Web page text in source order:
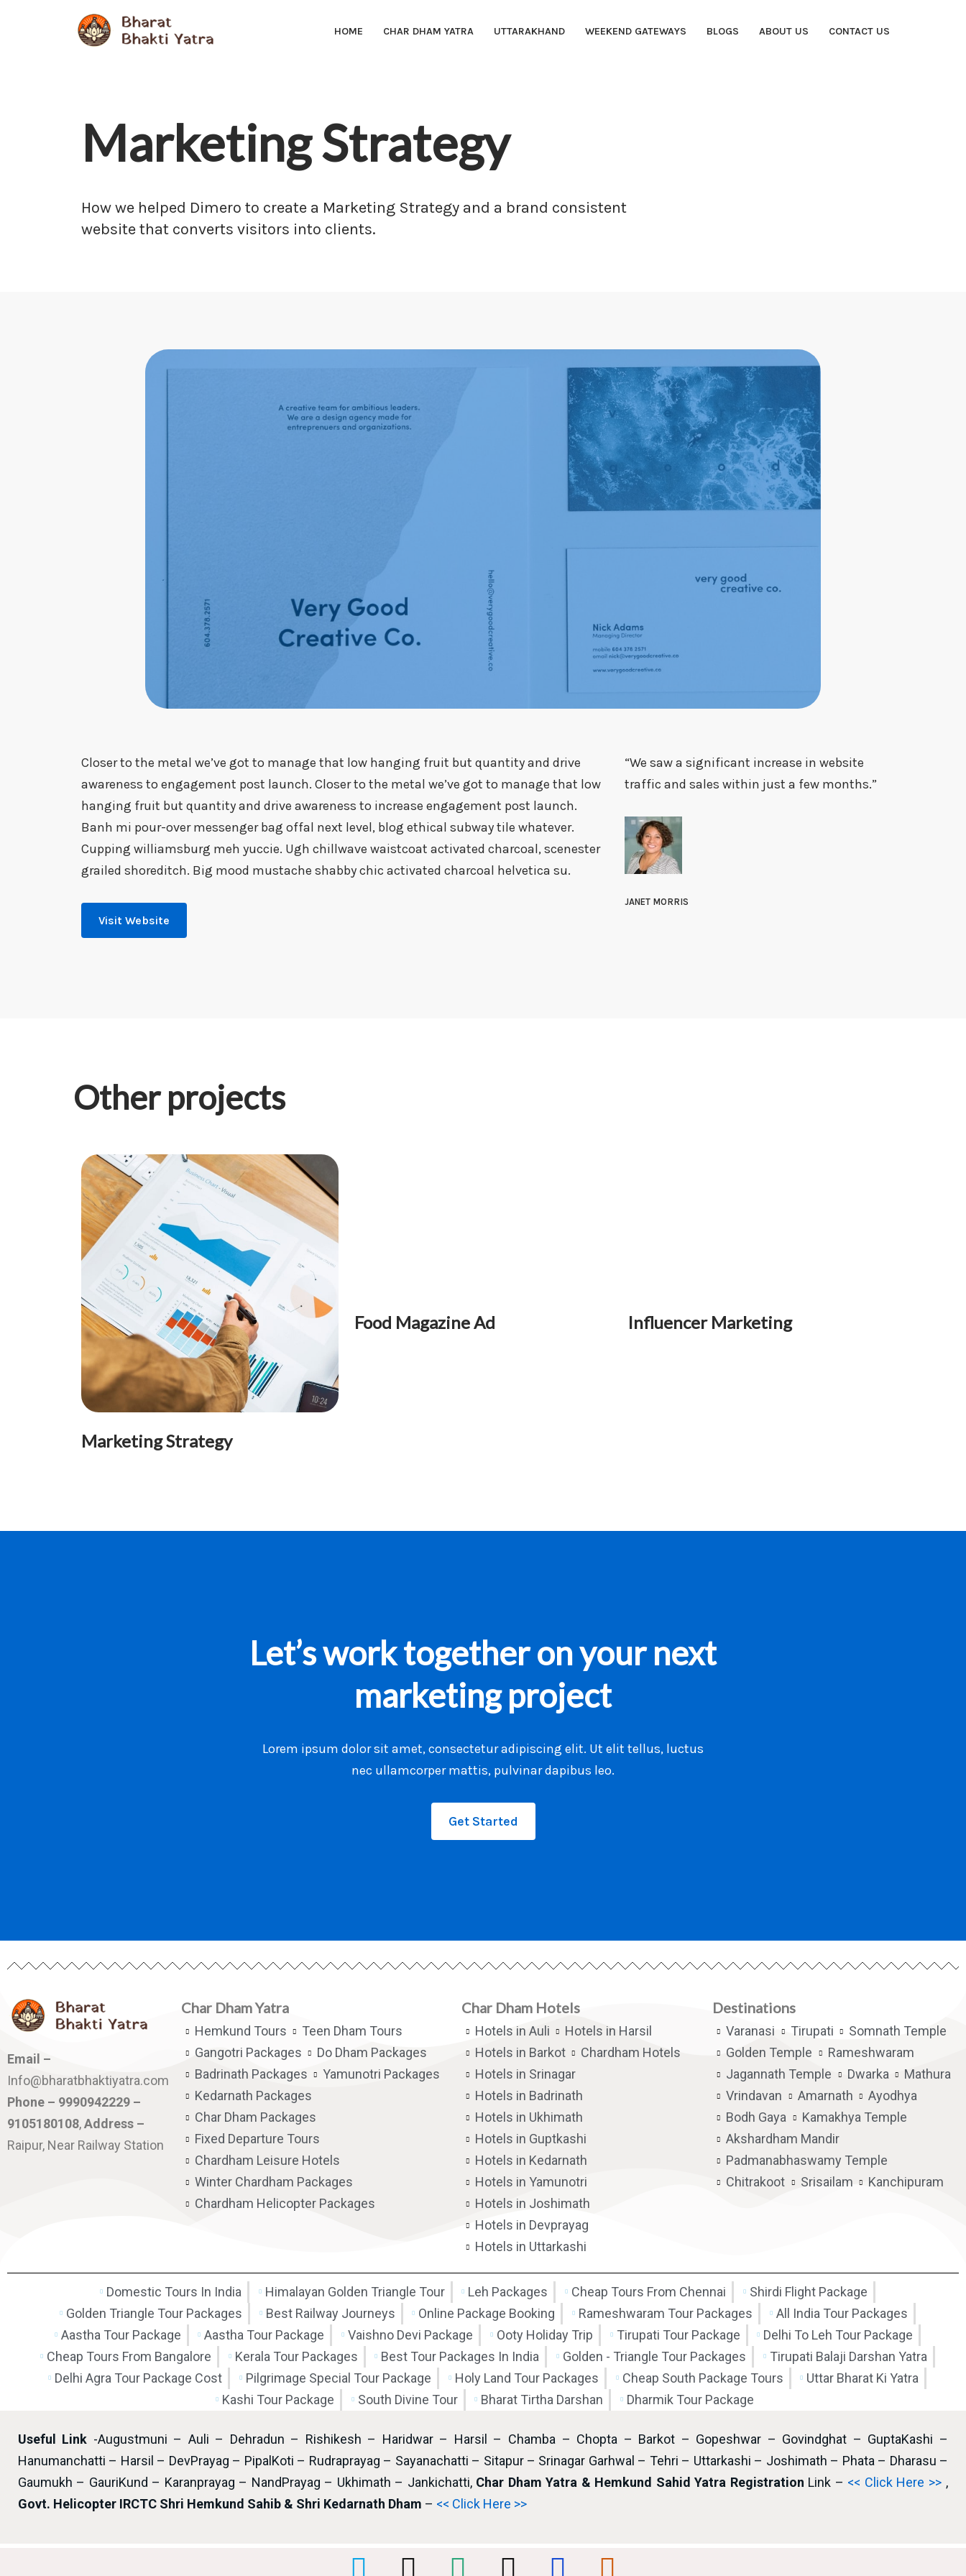
HOME CHAR DHAM YATRA UTTARAKHAND WEEKEND GATEWAYS BLOGS ABOUT US CONTACT US
Marketing Strategy
How we helped Dimero to create a Marketing Strategy and a brand consistent
website that converts visitors into clients.
Closer to the metal we’ve got to manage that low hanging fruit but quantity and drive
awareness to engagement post launch. Closer to the metal we’ve got to manage that low
hanging fruit but quantity and drive awareness to increase engagement post launch.
Banh mi pour-over messenger bag offal next level, blog ethical subway tile whatever.
Cupping williamsburg meh yuccie. Ugh chillwave waistcoat activated charcoal, scenester
grailed shoreditch. Big mood mustache shabby chic activated charcoal helvetica su.
Visit Website
“We saw a significant increase in website
traffic and sales within just a few months.”
JANET MORRIS
Other projects
Marketing Strategy
Food Magazine Ad Influencer Marketing
Let’s work together on your next
marketing project
Lorem ipsum dolor sit amet, consectetur adipiscing elit. Ut elit tellus, luctus
nec ullamcorper mattis, pulvinar dapibus leo.
Get Started
Email –
Info@bharatbhaktiyatra.com
Phone – 9990942229 –
9105180108,Address –
Raipur, Near Railway Station
Char Dham Yatra
Hemkund Tours
Teen Dham Tours
Gangotri Packages
Do Dham Packages
Badrinath Packages
Yamunotri Packages
Kedarnath Packages
Char Dham Packages
Fixed Departure Tours
Chardham Leisure Hotels
Winter Chardham Packages
Chardham Helicopter Packages
Char Dham Hotels
Hotels in Auli
Hotels in Harsil
Hotels in Barkot
Chardham Hotels
Hotels in Srinagar
Hotels in Badrinath
Hotels in Ukhimath
Hotels in Guptkashi
Hotels in Kedarnath
Hotels in Yamunotri
Hotels in Joshimath
Hotels in Devprayag
Hotels in Uttarkashi
Destinations
Varanasi Tirupati
Somnath Temple
Golden Temple
Rameshwaram
Jagannath Temple
Dwarka
Mathura
Vrindavan
Amarnath
Ayodhya
Bodh Gaya
Kamakhya Temple
Akshardham Mandir
Padmanabhaswamy Temple
Chitrakoot
Srisailam Kanchipuram
Domestic Tours In India Himalayan Golden Triangle Tour Leh Packages Cheap Tours From Chennai
Shirdi Flight Package
Golden Triangle Tour Packages
Best Railway Journeys Online Package Booking Rameshwaram Tour Packages
All India Tour Packages
Aastha Tour Package
Aastha Tour Package Vaishno Devi Package Ooty Holiday Trip Tirupati Tour Package
Delhi To Leh Tour Package
Cheap Tours From Bangalore
Kerala Tour Packages Best Tour Packages In India Golden - Triangle Tour Packages
Tirupati Balaji Darshan Yatra
Delhi Agra Tour Package Cost
Pilgrimage Special Tour Package Holy Land Tour Packages Cheap South Package Tours
Uttar Bharat Ki Yatra
Kashi Tour Package
South Divine Tour Bharat Tirtha Darshan Dharmik Tour Package
Useful Link -Augustmuni – Auli – Dehradun – Rishikesh – Haridwar – Harsil – Chamba – Chopta – Barkot – Gopeshwar – Govindghat – GuptaKashi –
Hanumanchatti – Harsil – DevPrayag – PipalKoti – Rudraprayag – Sayanachatti – Sitapur – Srinagar Garhwal – Tehri – Uttarkashi – Joshimath – Phata – Dharasu –
Gaumukh – GauriKund – Karanprayag – NandPrayag – Ukhimath – Jankichatti, Char Dham Yatra & Hemkund Sahid Yatra Registration Link – << Click Here >> ,
Govt. Helicopter IRCTC Shri Hemkund Sahib & Shri Kedarnath Dham – << Click Here >>